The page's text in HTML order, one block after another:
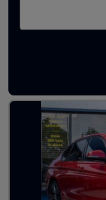
Latest used